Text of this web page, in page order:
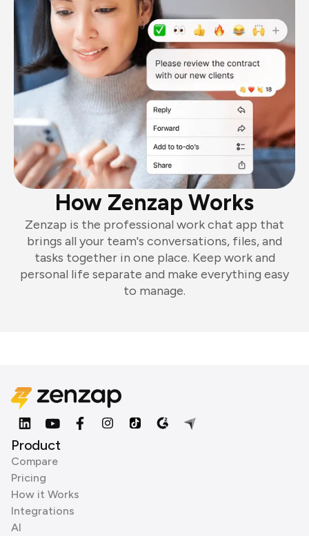
How Zenzap Works
Zenzap is the professional work chat app that
brings all your team's conversations, files, and
tasks together in one place. Keep work and
personal life separate and make everything easy
to manage.
Product
Compare
Pricing
How it Works
Integrations
AI